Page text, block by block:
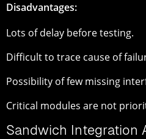
Disadvantages:
Lots of delay before testing.
Difficult to trace cause of
Possibility of few missing
Critical modules are not
Sandwich Integration